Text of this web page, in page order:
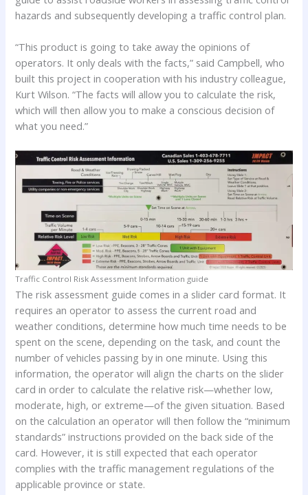
hazards and subsequently developing a traffic control plan.
“This product is going to take away the opinions of
operators. It only deals with the facts,” said Campbell, who
built this project in cooperation with his industry colleague,
Kurt Wilson. “The facts will allow you to calculate the risk,
which will then allow you to make a conscious decision of
what you need.”
Traffic Control Risk Assessment Information guide
The risk assessment guide comes in a slider card format. It
requires an operator to assess the current road and
weather conditions, determine how much time needs to be
spent on the scene, depending on the task, and count the
number of vehicles passing by in one minute. Using this
information, the operator will align the charts on the slider
card in order to calculate the relative risk—whether low,
moderate, high, or extreme—of the given situation. Based
on the calculation an operator will then follow the “minimum
standards” instructions provided on the back side of the
card. However, it is still expected that each operator
complies with the traffic management regulations of the
applicable province or state.